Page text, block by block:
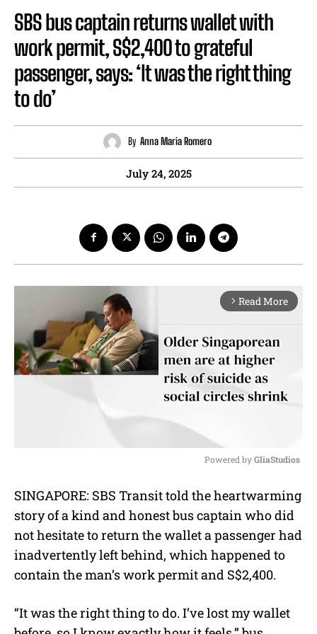
SBS bus captain returns wallet with
work permit, S$2,400 to grateful
passenger, says: ‘It was the right thing
to do’
By Anna Maria Romero
July 24, 2025
arrow_forward_ios Read More
u
t
Powered by GliaStudios
SINGAPORE: SBS Transit told the heartwarming
story of a kind and honest bus captain who did
not hesitate to return the wallet a passenger had
inadvertently left behind, which happened to
contain the man’s work permit and S$2,400.
“It was the right thing to do. I’ve lost my wallet